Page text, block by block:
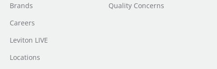
Brands
Careers
Leviton LIVE
Locations
Quality Concerns